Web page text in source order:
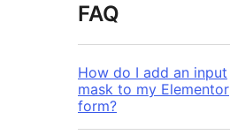
FAQ
How do I add an input
mask to my Elementor
form?